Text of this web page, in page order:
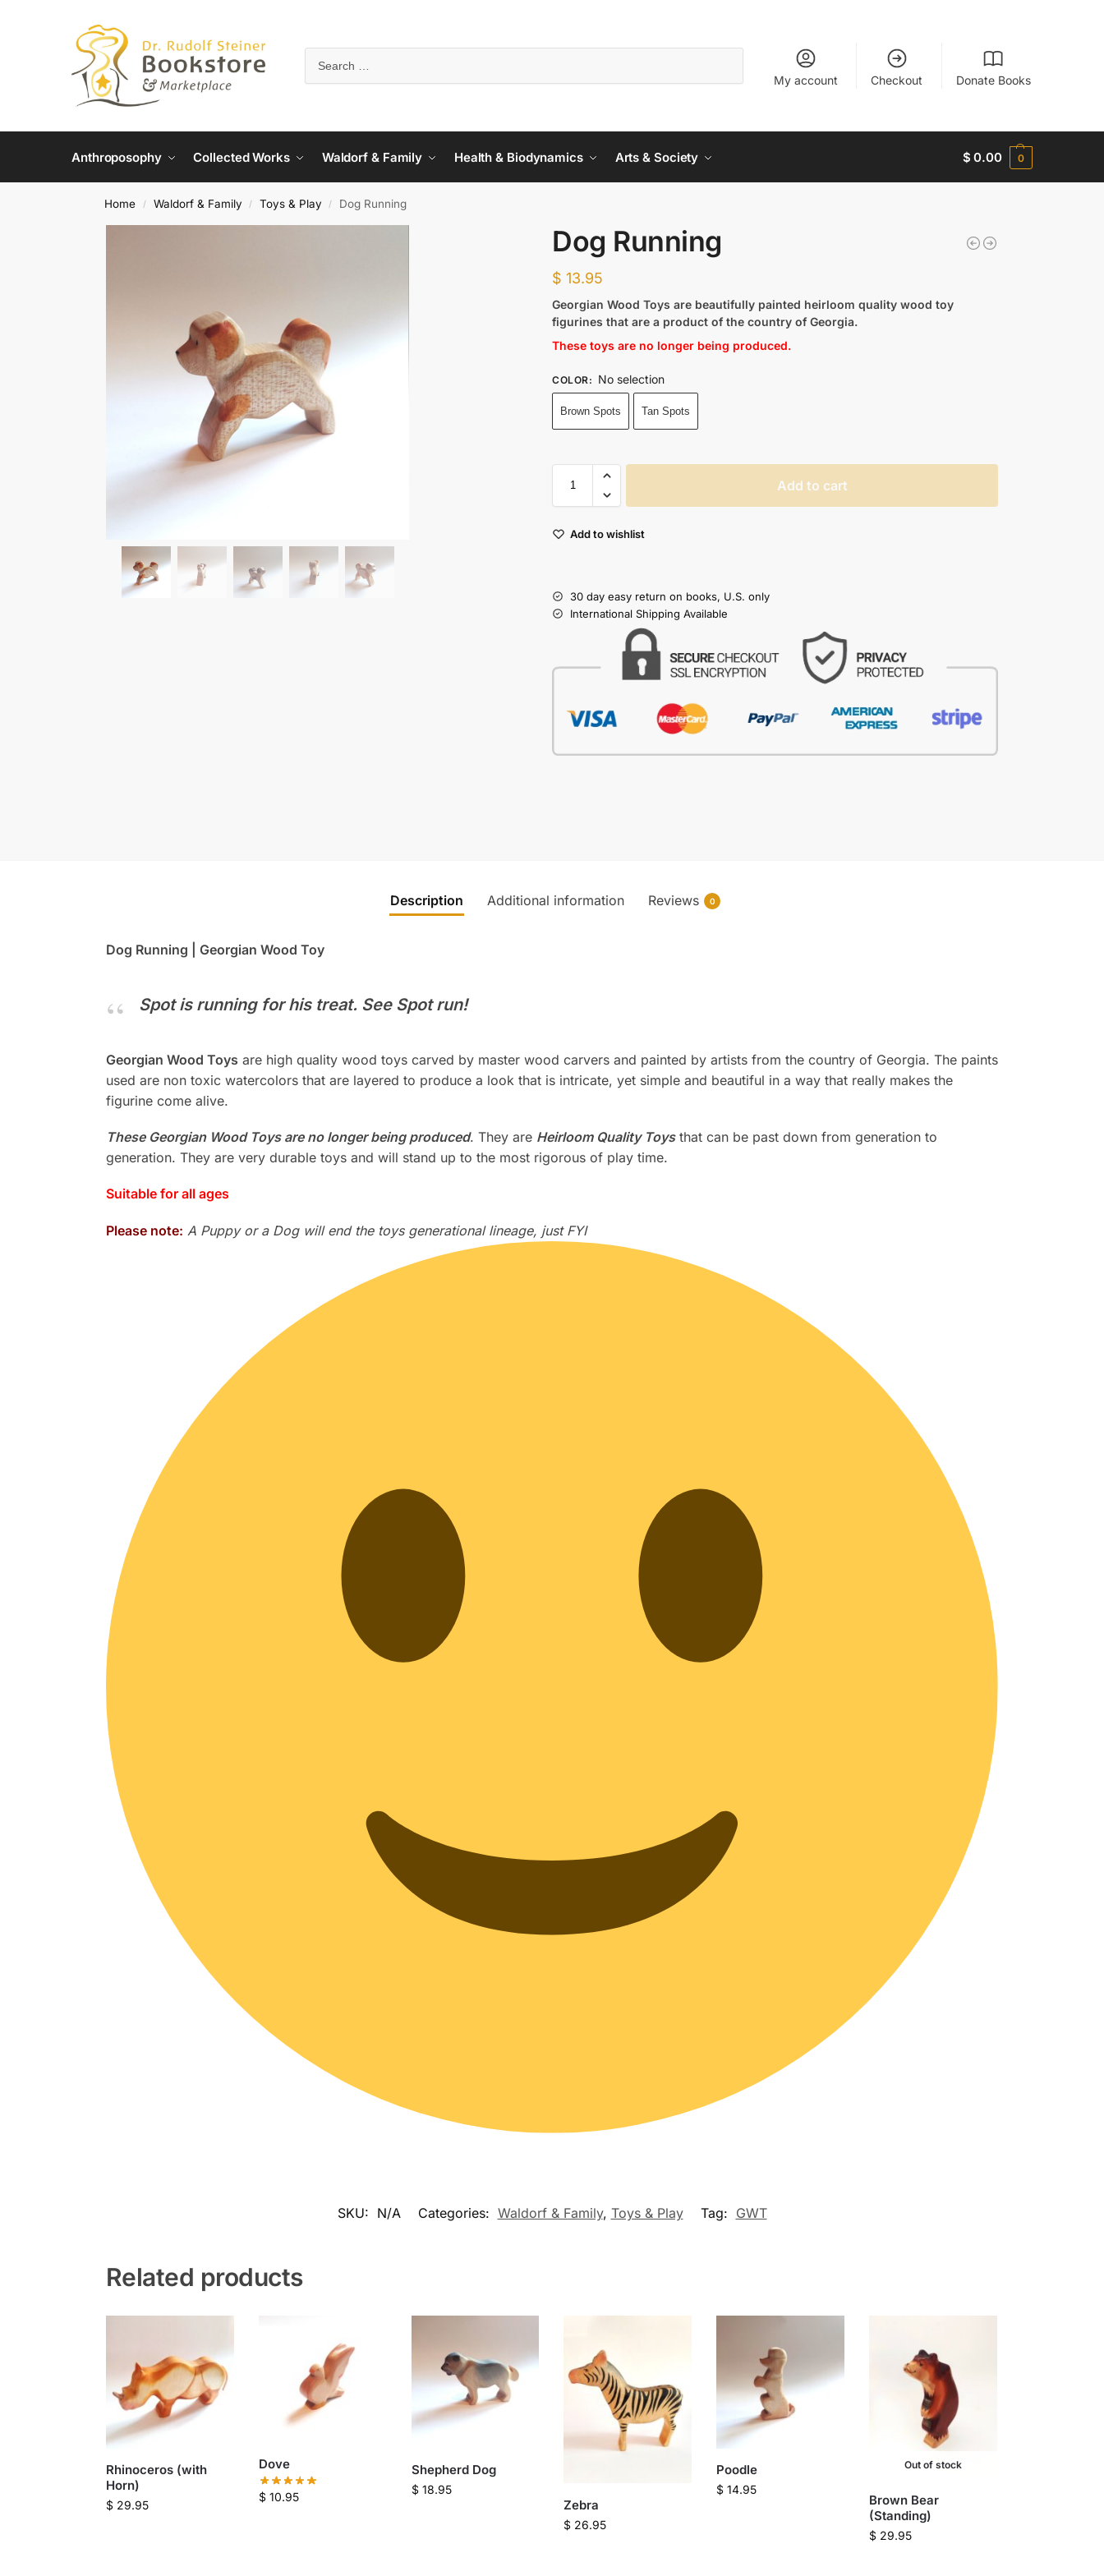
My account Checkout Donate Books
Anthroposophy Collected Works Waldorf & Family Health & Biodynamics Arts & Society $ 0.00 0
Home / Waldorf & Family / Toys & Play / Dog Running
Dog Running
$ 13.95
Georgian Wood Toys are beautifully painted heirloom quality wood toy
figurines that are a product of the country of Georgia.
These toys are no longer being produced.
COLOR: No selection
Brown Spots Tan Spots
Add to cart
Add to wishlist
30 day easy return on books, U.S. only
International Shipping Available
Description Additional information Reviews 0
Dog Running | Georgian Wood Toy
Spot is running for his treat. See Spot run!
Georgian Wood Toys are high quality wood toys carved by master wood carvers and painted by artists from the country of Georgia. The paints
used are non toxic watercolors that are layered to produce a look that is intricate, yet simple and beautiful in a way that really makes the
figurine come alive.
These Georgian Wood Toys are no longer being produced. They are Heirloom Quality Toysthat can be past down from generation to
generation. They are very durable toys and will stand up to the most rigorous of play time.
Suitable for all ages
Please note: A Puppy or a Dog will end the toys generational lineage, just FYI
SKU: N/A Categories: Waldorf & Family, Toys & Play Tag: GWT
Related products
Rhinoceros (with
Horn)
$29.95
Dove
$10.95
Shepherd Dog
$18.95
Zebra
$ 26.95
Poodle
$ 14.95
Out of stock
Brown Bear
(Standing)
$29.95